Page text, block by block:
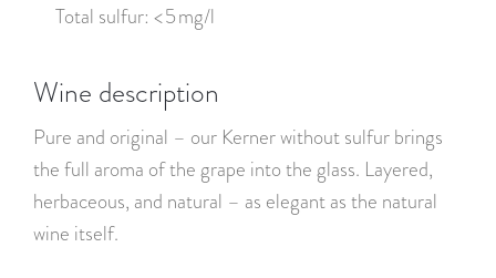
Total sulfur: < 5 mg/l
Wine description
Pure and original – our Kerner without sulfur brings
the full aroma of the grape into the glass. Layered,
herbaceous, and natural – as elegant as the natural
wine itself.